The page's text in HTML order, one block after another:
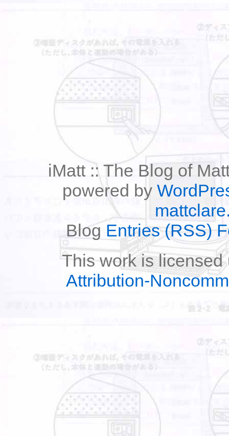
iMatt :: The Blog of
powered by
Blog Entries (RSS)
This work is
Attribution-